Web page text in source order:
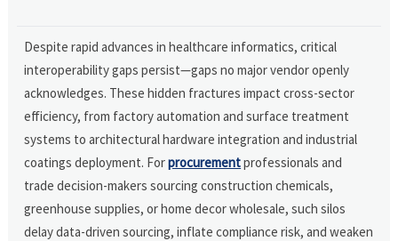
Despite rapid advances in healthcare informatics, critical
interoperability gaps persist—gaps no major vendor openly
acknowledges. These hidden fractures impact cross-sector
efficiency, from factory automation and surface treatment
systems to architectural hardware integration and industrial
coatings deployment. Forprocurementprofessionals and
trade decision-makers sourcing construction chemicals,
greenhouse supplies, or home decor wholesale, such silos
delay data-driven sourcing, inflate compliance risk, and weaken